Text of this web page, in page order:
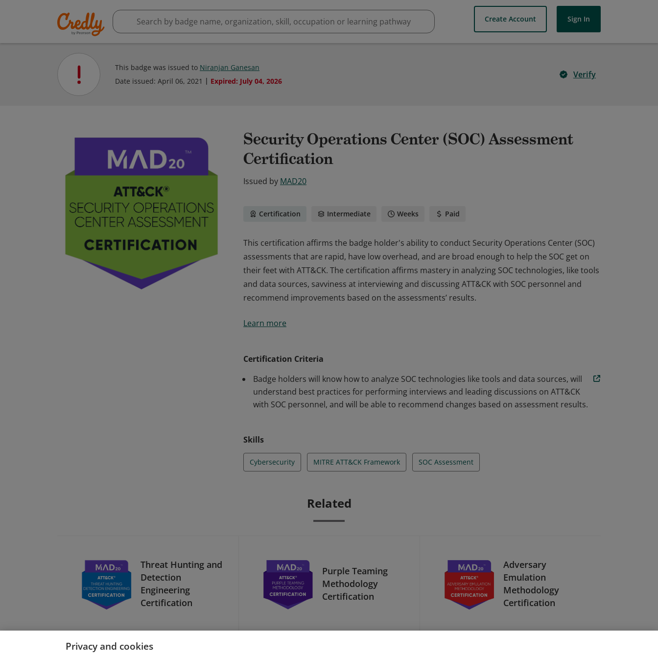
Create Account Sign In
This badge was issued to Niranjan Ganesan
Date issued: April 06, 2021 Expired: July 04, 2026
Verify
Security Operations Center (SOC) Assessment
Certification
Issued by MAD20
Certification Intermediate Weeks Paid
This certification affirms the badge holder's ability to conduct Security Operations Center (SOC)
assessments that are rapid, have low overhead, and are broad enough to help the SOC get on
their feet with ATT&CK. The certification affirms mastery in analyzing SOC technologies, like tools
and data sources, savviness at interviewing and discussing ATT&CK with SOC personnel and
recommend improvements based on the assessments’ results.
assessments that are rapid, have low overhead, and are broad enough to help the SOC get on
Learn more
Certification Criteria
Badge holders will know how to analyze SOC technologies like tools and data sources, will
understand best practices for performing interviews and leading discussions on ATT&CK
with SOC personnel, and will be able to recommend changes based on assessment results.
Skills
Cybersecurity MITRE ATT&CK Framework SOC Assessment
Related
Threat Hunting and
Detection
Engineering
Certification
Purple Teaming
Methodology
Certification
Adversary
Emulation
Methodology
Certification
Privacy and cookies